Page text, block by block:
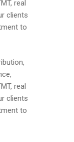
real
clients
to
real
clients
to